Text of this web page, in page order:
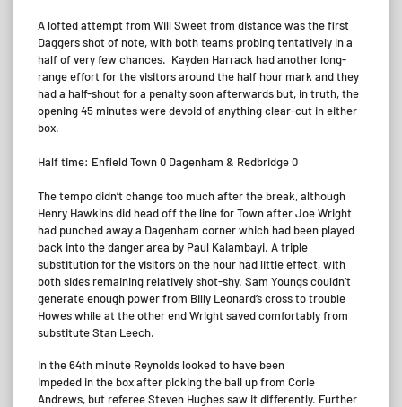
A lofted attempt from Will Sweet from distance was the first
Daggers shot of note, with both teams probing tentatively in a
half of very few chances. Kayden Harrack had another long-
range effort for the visitors around the half hour mark and they
had a half-shout for a penalty soon afterwards but, in truth, the
opening 45 minutes were devoid of anything clear-cut in either
box.
Half time: Enfield Town 0 Dagenham & Redbridge 0
The tempo didn’t change too much after the break, although
Henry Hawkins did head off the line for Town after Joe Wright
had punched away a Dagenham corner which had been played
back into the danger area by Paul Kalambayi. A triple
substitution for the visitors on the hour had little effect, with
both sides remaining relatively shot-shy. Sam Youngs couldn’t
generate enough power from Billy Leonard’s cross to trouble
Howes while at the other end Wright saved comfortably from
substitute Stan Leech.
In the 64th minute Reynolds looked to have been
impeded in the box after picking the ball up from Corie
Andrews, but referee Steven Hughes saw it differently. Further